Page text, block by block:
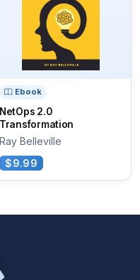
Ebook
NetOps 2.0
Transformation
Ray Belleville
$9.99